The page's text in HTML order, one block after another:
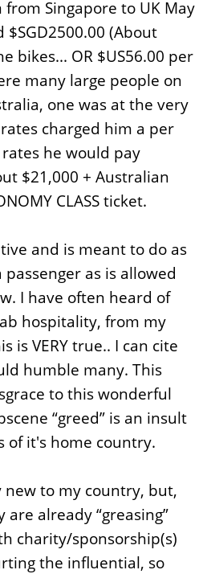
Singapore to UK May
(About
bikes... OR $US56.00 per
many large people on
one was at the very
charged him a per
he would pay
$21,000 + Australian
CLASS ticket.
and is meant to do as
as is allowed
I have often heard of
hospitality, from my
is VERY true.. I can cite
humble many. This
to this wonderful
“greed” is an insult
of it's home country.
to my country, but,
are already “greasing”
charity/sponsorship(s)
the influential, so